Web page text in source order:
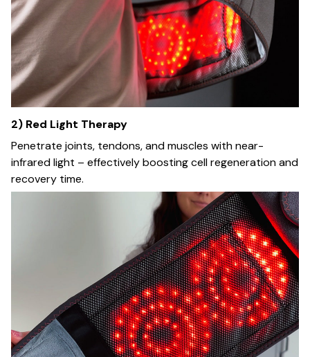
2) Red Light Therapy
Penetrate joints, tendons, and muscles with near-
infrared light – effectively boosting cell regeneration and
recovery time.